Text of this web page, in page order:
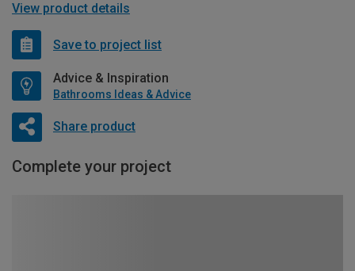
View product details
Save to project list
Advice & Inspiration
Bathrooms Ideas & Advice
Share product
Complete your project